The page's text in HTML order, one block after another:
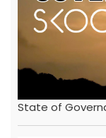
State of